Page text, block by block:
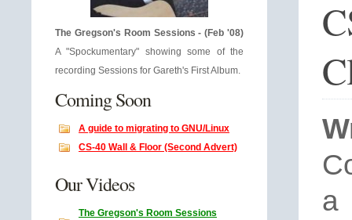
The Gregson's Room Sessions - (Feb '08)
A "Spockumentary" showing some of the
recording Sessions for Gareth's First Album.
Coming Soon
A guide to migrating to GNU/Linux
CS-40 Wall & Floor (Second Advert)
Our Videos
The Gregson's Room Sessions
a